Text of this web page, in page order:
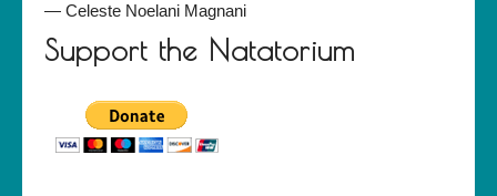
— Celeste Noelani Magnani
Support the Natatorium